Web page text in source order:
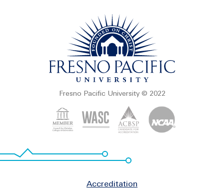
Fresno Pacific University © 2022
Accreditation